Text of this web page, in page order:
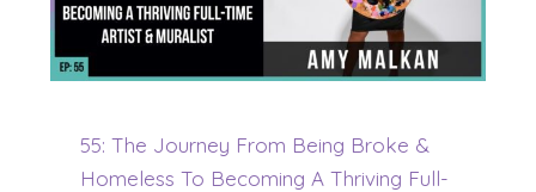
55: The Journey From Being Broke &
Homeless To Becoming A Thriving Full-